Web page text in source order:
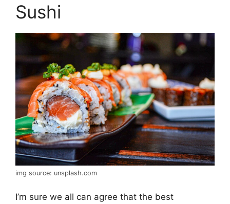
Sushi
img source: unsplash.com
I’m sure we all can agree that the best